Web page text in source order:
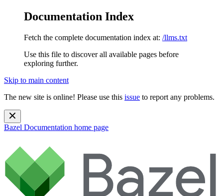
Documentation Index
Fetch the complete documentation index at: /llms.txt
Use this file to discover all available pages before
exploring further.
Skip to main content
The new site is online! Please use this issue to report any problems.
Bazel Documentation home page